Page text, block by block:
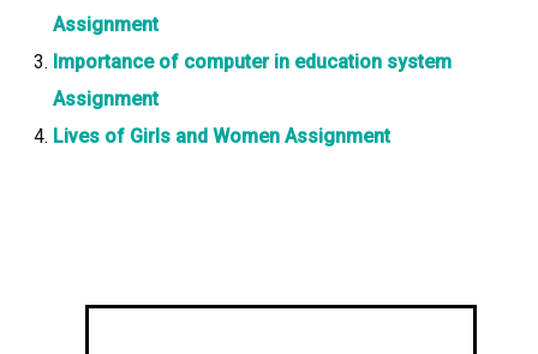
Assignment
Importance of computer in education system
Assignment
Lives of Girls and Women Assignment